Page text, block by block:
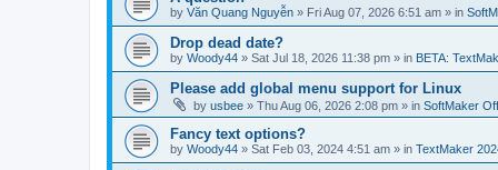
by Văn Quang Nguyễn » Fri Aug 07, 2026 6:51 am » in
Drop dead date?
by Woody44 » Sat Jul 18, 2026 11:38 pm » in BETA:
Please add global menu support for Linux
by usbee » Thu Aug 06, 2026 2:08 pm » in SoftMaker
Fancy text options?
by Woody44 » Sat Feb 03, 2024 4:51 am » in TextMaker